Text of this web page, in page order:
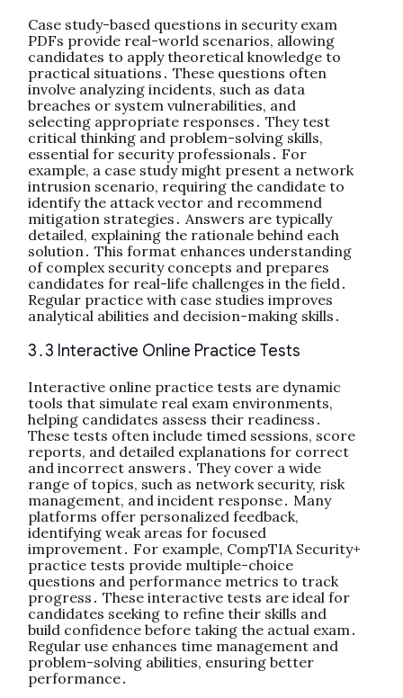
Case study-based questions in security exam
PDFs provide real-world scenarios, allowing
candidates to apply theoretical knowledge to
practical situations․ These questions often
involve analyzing incidents, such as data
breaches or system vulnerabilities, and
selecting appropriate responses․ They test
critical thinking and problem-solving skills,
essential for security professionals․ For
example, a case study might present a network
intrusion scenario, requiring the candidate to
identify the attack vector and recommend
mitigation strategies․ Answers are typically
detailed, explaining the rationale behind each
solution․ This format enhances understanding
of complex security concepts and prepares
candidates for real-life challenges in the field․
Regular practice with case studies improves
analytical abilities and decision-making skills․
3․3 Interactive Online Practice Tests
Interactive online practice tests are dynamic
tools that simulate real exam environments,
helping candidates assess their readiness․
These tests often include timed sessions, score
reports, and detailed explanations for correct
and incorrect answers․ They cover a wide
range of topics, such as network security, risk
management, and incident response․ Many
platforms offer personalized feedback,
identifying weak areas for focused
improvement․ For example, CompTIA Security+
practice tests provide multiple-choice
questions and performance metrics to track
progress․ These interactive tests are ideal for
candidates seeking to refine their skills and
build confidence before taking the actual exam․
Regular use enhances time management and
problem-solving abilities, ensuring better
performance․